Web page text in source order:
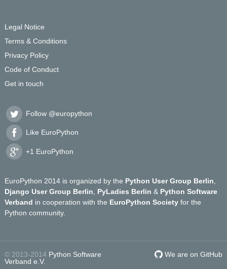
Legal Notice
Terms & Conditions
Privacy Policy
Code of Conduct
Get in touch
Follow @europython
Like EuroPython
+1 EuroPython
EuroPython 2014 is organized by the Python User Group Berlin
Django User Group Berlin
PyLadies Berlin & Python Software
Verband in cooperation with the EuroPython Society for the
Python community.
© 2013-2014 Python Software
Verband e.V.
We are on GitHub